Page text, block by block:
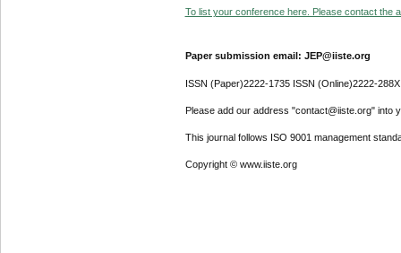
To list your conference here. Please contact the
Paper submission email: JEP@iiste.org
ISSN (Paper)2222-1735 ISSN (Online)2222-288X
Please add our address "contact@iiste.org" into
This journal follows ISO 9001 management
Copyright © www.iiste.org